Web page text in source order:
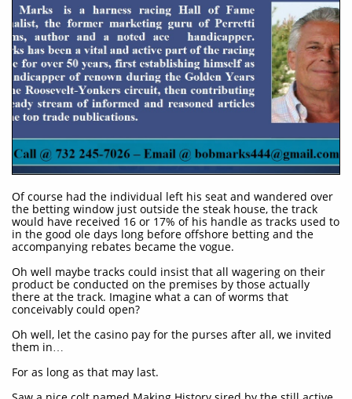
Of course had the individual left his seat and wandered over
the betting window just outside the steak house, the track
would have received 16 or 17% of his handle as tracks used to
in the good ole days long before offshore betting and the
accompanying rebates became the vogue.
Oh well maybe tracks could insist that all wagering on their
product be conducted on the premises by those actually
there at the track. Imagine what a can of worms that
conceivably could open?
Oh well, let the casino pay for the purses after all, we invited
them in…
For as long as that may last.